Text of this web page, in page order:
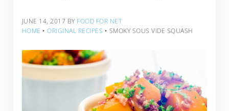
JUNE 14, 2017 BY FOOD FOR NET
HOME ‣ ORIGINAL RECIPES ‣ SMOKY SOUS VIDE SQUASH